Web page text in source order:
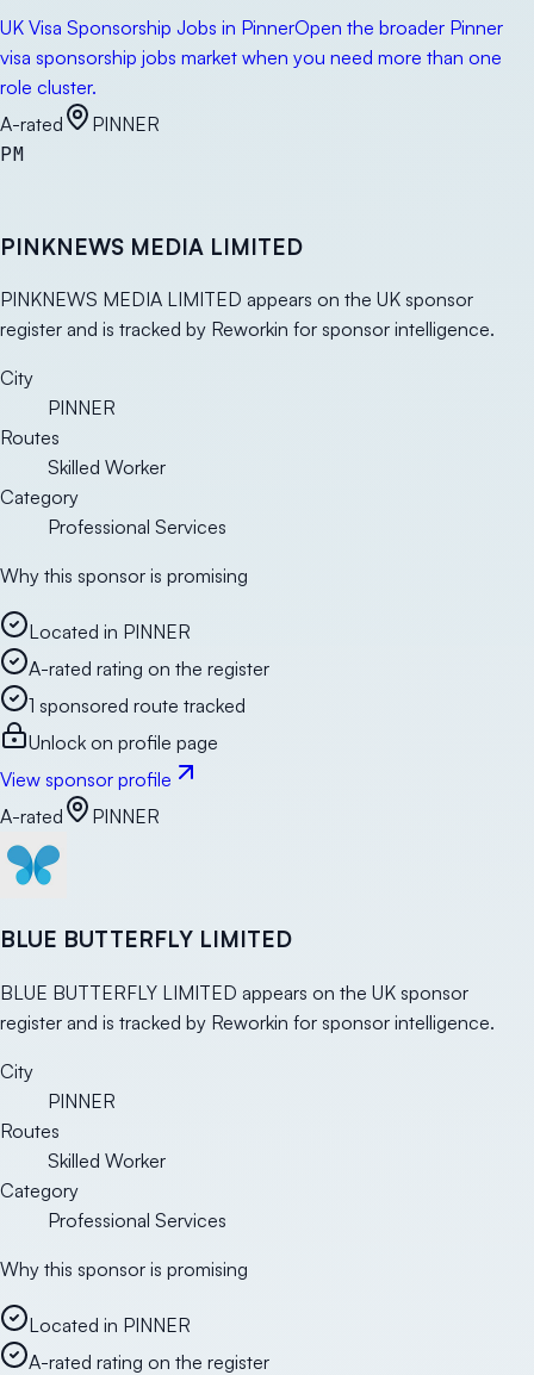
UK Visa Sponsorship Jobs in PinnerOpen the broader Pinner
visa sponsorship jobs market when you need more than one
role cluster.
A-rated
PINNER
PM
PINKNEWS MEDIA LIMITED
PINKNEWS MEDIA LIMITED appears on the UK sponsor
register and is tracked by Reworkin for sponsor intelligence.
City
PINNER
Routes
Skilled Worker
Category
Professional Services
Why this sponsor is promising
Located in PINNER
A-rated rating on the register
1 sponsored route tracked
Unlock on profile page
View sponsor profile
A-rated
PINNER
BLUE BUTTERFLY LIMITED
BLUE BUTTERFLY LIMITED appears on the UK sponsor
register and is tracked by Reworkin for sponsor intelligence.
City
PINNER
Routes
Skilled Worker
Category
Professional Services
Why this sponsor is promising
Located in PINNER
A-rated rating on the register